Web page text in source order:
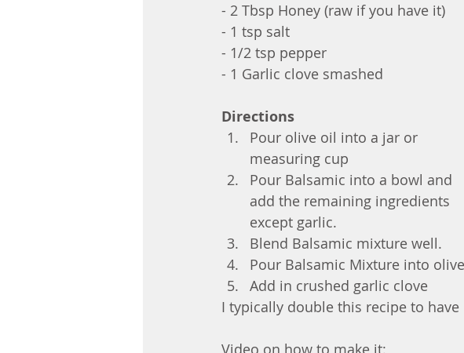
- 2 Tbsp Honey (raw if you have it)
- 1 tsp salt
- 1/2 tsp pepper
- 1 Garlic clove smashed
Directions
Pour olive oil into a jar or
measuring cup
Pour Balsamic into a bowl and
add the remaining ingredients
except garlic.
Blend Balsamic mixture well.
Pour Balsamic Mixture into
Add in crushed garlic clove
I typically double this recipe to
Video on how to make it: